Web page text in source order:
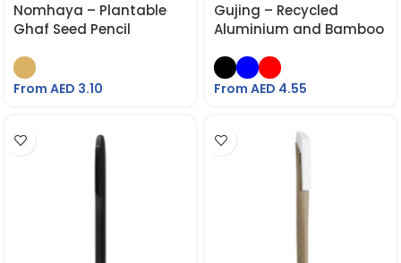
Nomhaya – Plantable
Ghaf Seed Pencil
From AED 3.10
Gujing – Recycled
Aluminium and Bamboo
From AED 4.55